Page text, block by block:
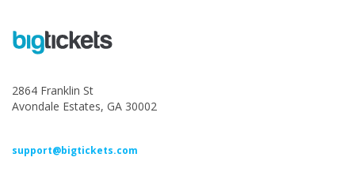
2864 Franklin St
Avondale Estates, GA 30002
support@bigtickets.com